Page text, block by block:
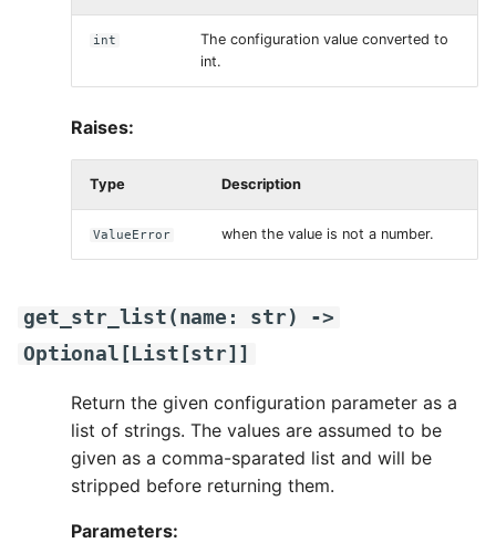
int
The configuration value converted to
int.
Raises:
Type Description
ValueError when the value is not a number.
get_str_list ( name : str )
->
Optional [ List [str]]
Return the given configuration parameter as a
list of strings. The values are assumed to be
given as a comma-sparated list and will be
stripped before returning them.
Parameters: